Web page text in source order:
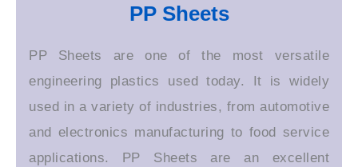
PP Sheets
PP Sheets are one of the most versatile
engineering plastics used today. It is widely
used in a variety of industries, from automotive
and electronics manufacturing to food service
applications. PP Sheets are an excellent